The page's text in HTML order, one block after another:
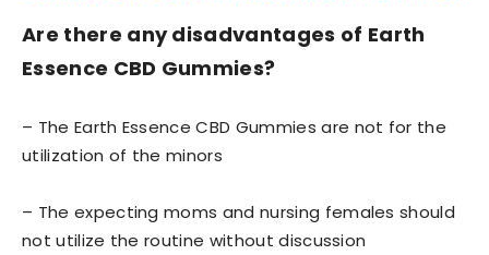
Are there anydisadvantages of Earth
Essence CBD Gummies?
– The Earth Essence CBD Gummies are not for the
utilization of the minors
– The expecting moms and nursing females should
not utilize the routine without discussion